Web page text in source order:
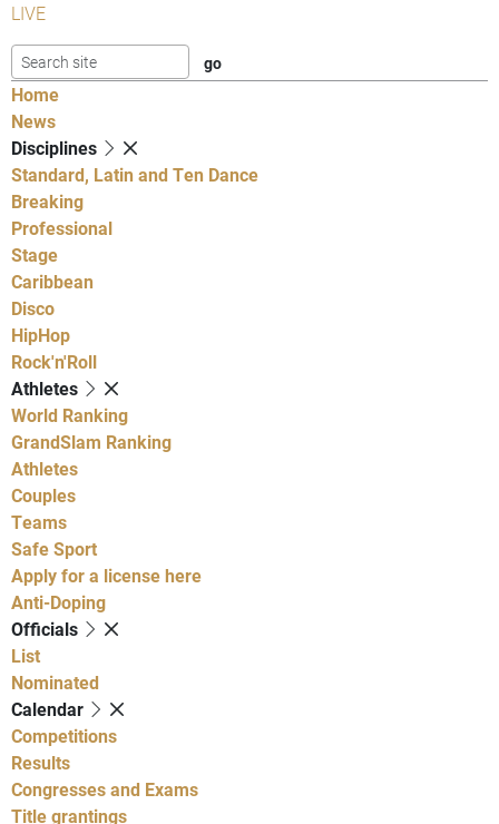
LIVE
Home
News
Disciplines
Standard, Latin and Ten Dance
Breaking
Professional
Stage
Caribbean
Disco
HipHop
Rock'n'Roll
Athletes
World Ranking
GrandSlam Ranking
Athletes
Couples
Teams
Safe Sport
Apply for a license here
Anti-Doping
Officials
List
Nominated
Calendar
Competitions
Results
Congresses and Exams
Title grantings